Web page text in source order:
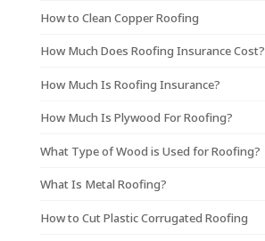
How to Clean Copper Roofing
How Much Does Roofing Insurance Cost?
How Much Is Roofing Insurance?
How Much Is Plywood For Roofing?
What Type of Wood is Used for Roofing?
What Is Metal Roofing?
How to Cut Plastic Corrugated Roofing